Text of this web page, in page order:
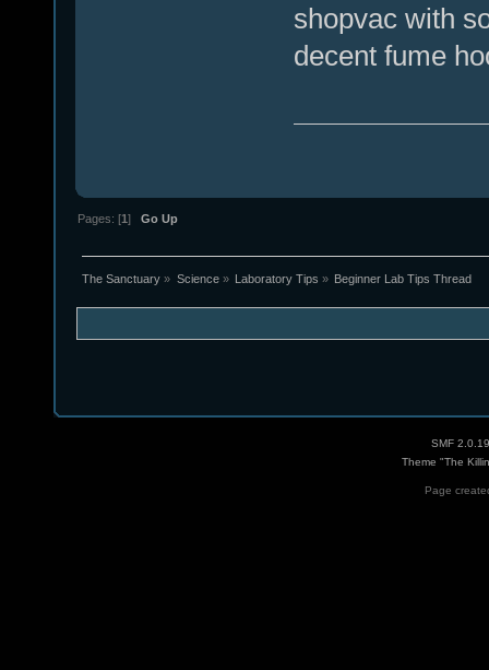
shopvac with
decent fume
Pages: [1]Go Up
The Sanctuary » Science» Laboratory Tips » Beginner Lab Tips Thread
SMF 2.0.19
Theme "The
Page